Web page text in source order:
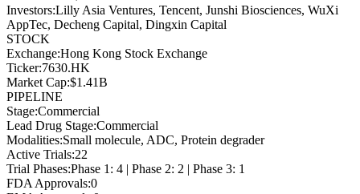
Investors:Lilly Asia Ventures, Tencent, Junshi Biosciences, WuXi
AppTec, Decheng Capital, Dingxin Capital
STOCK
Exchange:Hong Kong Stock Exchange
Ticker:7630.HK
Market Cap:$1.41B
PIPELINE
Stage:Commercial
Lead Drug Stage:Commercial
Modalities:Small molecule, ADC, Protein degrader
Active Trials:22
Trial Phases:Phase 1: 4 | Phase 2: 2 | Phase 3: 1
FDA Approvals:0